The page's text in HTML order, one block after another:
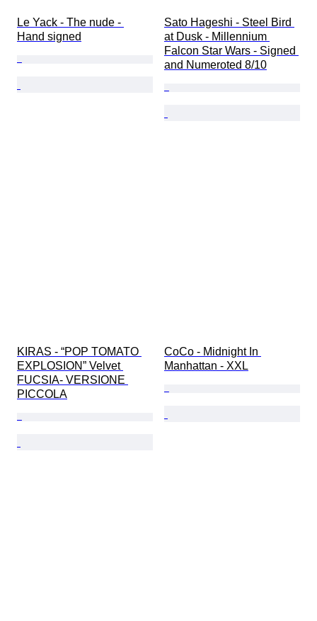
Le Yack - The nude -
Hand signed
Sato Hageshi - Steel Bird
at Dusk - Millennium
Falcon Star Wars - Signed
and Numeroted 8/10
KIRAS - “POP TOMATO
EXPLOSION” Velvet
FUCSIA- VERSIONE
PICCOLA
CoCo - Midnight In
Manhattan - XXL